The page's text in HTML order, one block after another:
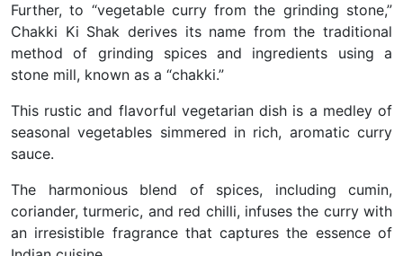
Further, to “vegetable curry from the grinding stone,”
Chakki Ki Shak derives its name from the traditional
method of grinding spices and ingredients using a
stone mill, known as a “chakki.”
This rustic and flavorful vegetarian dish is a medley of
seasonal vegetables simmered in rich, aromatic curry
sauce.
The harmonious blend of spices, including cumin,
coriander, turmeric, and red chilli, infuses the curry with
an irresistible fragrance that captures the essence of